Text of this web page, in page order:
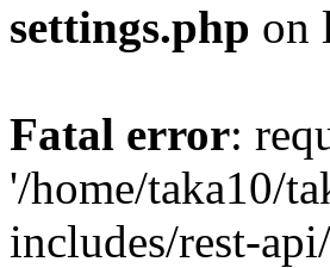
settings.php on
Fatal error:
'/home/taka10/
includes/rest-